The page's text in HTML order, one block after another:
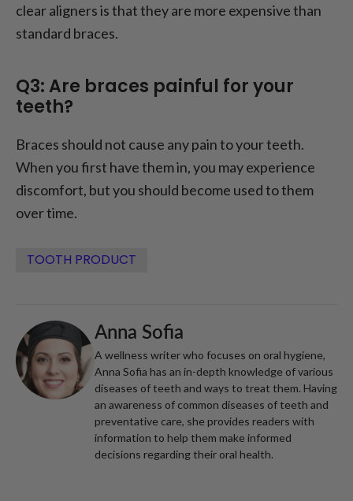
clear aligners is that they are more expensive than
standard braces.
Q3: Are braces painful for your
teeth?
Braces should not cause any pain to your teeth.
When you first have them in, you may experience
discomfort, but you should become used to them
over time.
TOOTH PRODUCT
Anna Sofia
A wellness writer who focuses on oral hygiene,
Anna Sofia has an in-depth knowledge of various
diseases of teeth and ways to treat them. Having
an awareness of common diseases of teeth and
preventative care, she provides readers with
information to help them make informed
decisions regarding their oral health.